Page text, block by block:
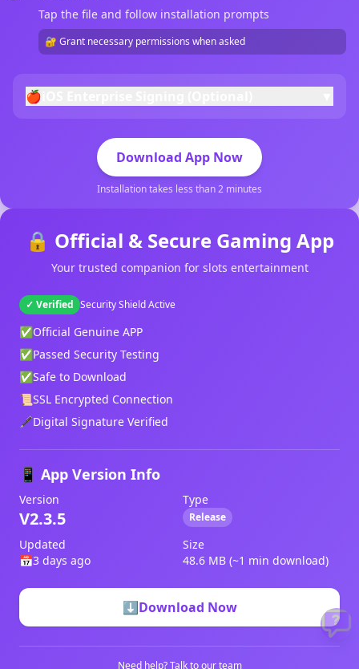
Tap the file and follow installation prompts
🔐 Grant necessary permissions when asked
🍎
Download App Now
Installation takes less than 2 minutes
🔒 Official & Secure Gaming App
Your trusted companion for slots entertainment
✓ Verified Security Shield Active
✅Official Genuine APP
✅Passed Security Testing
✅Safe to Download
📜SSL Encrypted Connection
🖋️Digital Signature Verified
📱 App Version Info
Version
V2.3.5
Type
Release
Updated
📅3 days ago
Size
48.6 MB (~1 min download)
⬇️Download Now
Need help?Talk to our team